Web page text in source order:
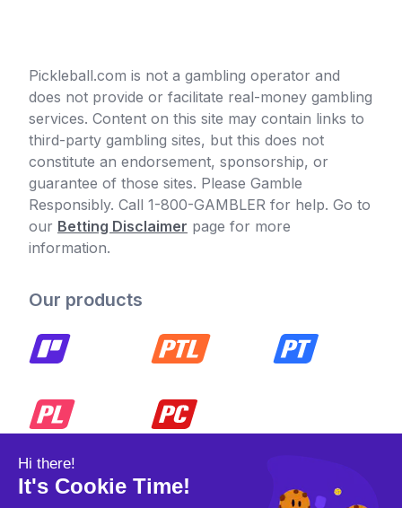
Pickleball.com is not a gambling operator and
does not provide or facilitate real-money gambling
services. Content on this site may contain links to
third-party gambling sites, but this does not
constitute an endorsement, sponsorship, or
guarantee of those sites. Please Gamble
Responsibly. Call 1-800-GAMBLER for help. Go to
our Betting Disclaimer page for more
information.
Our products